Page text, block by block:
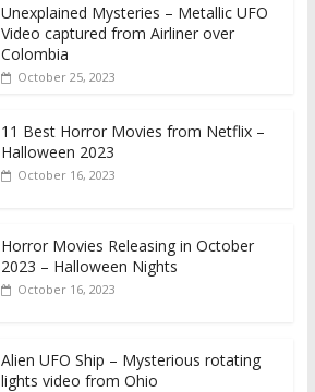
Unexplained Mysteries – Metallic UFO
Video captured from Airliner over
Colombia
October 25, 2023
11 Best Horror Movies from Netflix –
Halloween 2023
October 16, 2023
Horror Movies Releasing in October
2023 – Halloween Nights
October 16, 2023
Alien UFO Ship – Mysterious rotating
lights video from Ohio